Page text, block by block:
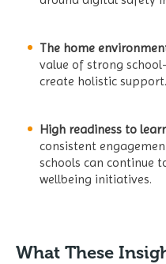
The home
value of strong
create holistic support.
High readiness to
consistent
schools can continue
wellbeing initiatives.
What These